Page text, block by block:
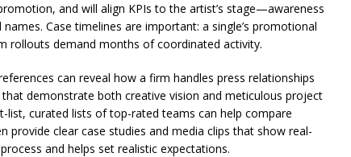
and will align KPIs to the artist’s stage—awareness
Case timelines are important: a single’s promotional
rollouts demand months of coordinated activity.
can reveal how a firm handles press relationships
demonstrate both creative vision and meticulous project
list, curated lists of top-rated teams can help compare
provide clear case studies and media clips that show real-
and helps set realistic expectations.